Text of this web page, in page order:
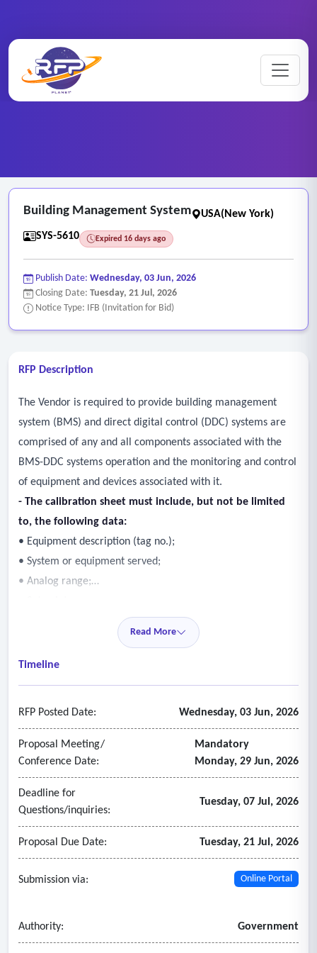
RFP Categories
Building Management System
USA(New York)
SYS-5610
Expired 16 days ago
Publish Date: Wednesday, 03 Jun, 2026
Closing Date: Tuesday, 21 Jul, 2026
Notice Type: IFB (Invitation for Bid)
RFP Description
The Vendor is required to provide building management
system (BMS) and direct digital control (DDC) systems are
comprised of any and all components associated with the
BMS-DDC systems operation and the monitoring and control
of equipment and devices associated with it.
- The calibration sheet must include, but not be limited
to, the following data:
• Equipment description (tag no.);
• System or equipment served;
• Analog range;
• Calibration as-found;
• Repeatability (over five cycles);
- The following are examples of parameters to be
included in the review:
• Component and equipment failures;
• Water consumption;
• Electrical and fuel consumption;
• Short and long term repairs and replacements.
- Semi-annual preventive maintenance service
1. Control dampers - controlled and operated by the
Read More
Timeline
RFP Posted Date: Wednesday, 03 Jun, 2026
Proposal Meeting/
Conference Date:
Mandatory
Monday, 29 Jun, 2026
Deadline for
Questions/inquiries:
Tuesday, 07 Jul, 2026
Proposal Due Date: Tuesday, 21 Jul, 2026
Submission via: Online Portal
Authority: Government